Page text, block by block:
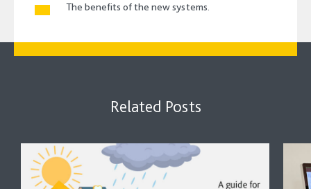
The benefits of the new systems.
Related Posts